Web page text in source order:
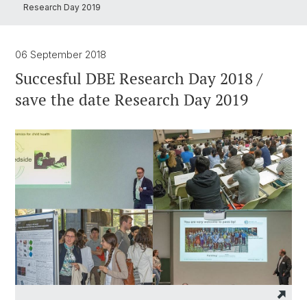
Research Day 2019
06 September 2018
Succesful DBE Research Day 2018 /
save the date Research Day 2019